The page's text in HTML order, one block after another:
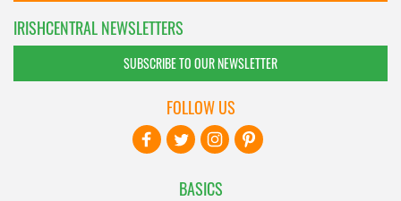
IRISHCENTRAL NEWSLETTERS
SUBSCRIBE TO OUR NEWSLETTER
BASICS
FOLLOW US